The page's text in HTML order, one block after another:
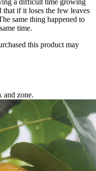
a difficult time growing
if it loses the few leaves
same thing happened to
time.
this product may
and zone.